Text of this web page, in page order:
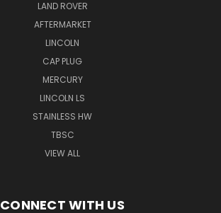
LAND ROVER
AFTERMARKET
LINCOLN
CAP PLUG
MERCURY
LINCOLN LS
STAINLESS HW
TBSC
VIEW ALL
CONNECT WITH US